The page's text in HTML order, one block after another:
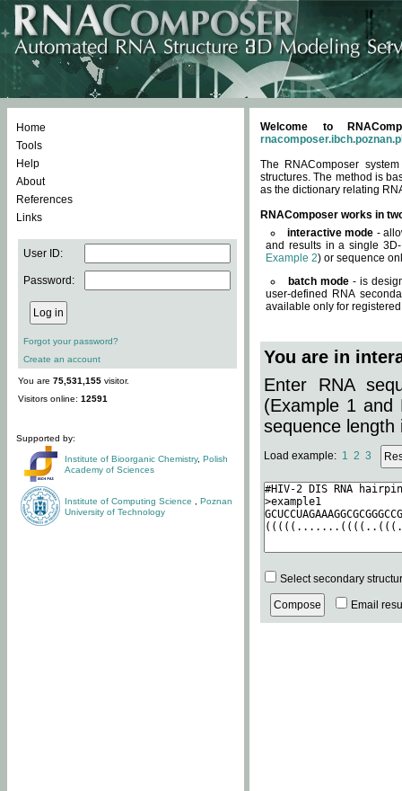
Home
Tools
Help
About
References
Links
User ID:
Password:
Forgot your password?
Create an account
You are 75,531,155 visitor.
Visitors online: 12591
Supported by:
Institute of Bioorganic Chemistry, Polish
Academy of Sciences
Institute of Computing Science
Poznan
University of Technology
Welcome to
The RNAComposer
structures. The method is
as the dictionary relating
RNAComposer works in
interactive mode -
and results in a single
Example 2) or sequence
batch mode - is
user-defined RNA
available only for
You are in
Enter RNA
(Example 1 and
sequence length
Load example: 1 2 3
Select secondary
Email